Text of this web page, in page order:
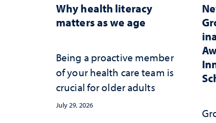
Why health literacy
matters as we age
Being a proactive member
of your health care team is
crucial for older adults
July 29, 2026